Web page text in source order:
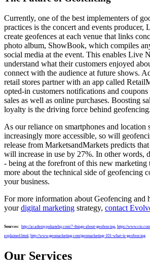
Currently, one of the best implementers of
practices is the concert and events
create geofences at each venue that links
photo album, ShowBook, which compiles
social media at the event. This enables Live
understand what their customers enjoyed
connect with the audience at future shows.
retail stores partner with an app called
opted-in customers notifications and
sales as well as online purchases. Boosting
loyalty is the driving force behind geofencing.
As our reliance on smartphones and location
increasingly more accessible, so will
release from MarketsandMarkets predicts
will increase in use by 27%. In other words,
- being at the forefront of this new marketing
more about the technical side of geofencing
your business.
For more information about Geofencing and
yourdigital marketing strategy, contact
Sources: http://academy.pulsatehq.com/7-things-about-geofencing, https://
explained.html, http://www.geomarketing.com/geomarketing-101-what-is-geofencing
Our Services